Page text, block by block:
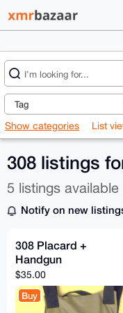
Show categories List
308 listings
5 listings available
Notify on new
308 Placard +
Handgun
$35.00
Buy